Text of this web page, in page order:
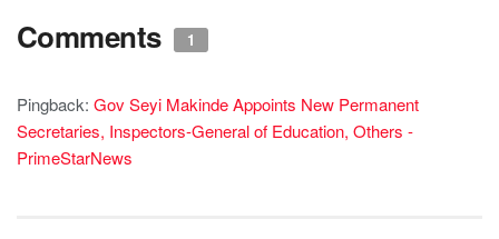
Comments 1
Pingback: Gov Seyi Makinde Appoints New Permanent
Secretaries, Inspectors-General of Education, Others -
PrimeStarNews